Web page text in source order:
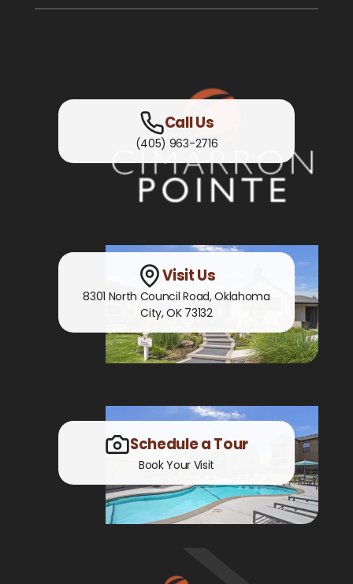
Call Us
(405) 963-2716
Visit Us
8301 North Council Road,Oklahoma
City, OK73132
Schedule a Tour
Book Your Visit